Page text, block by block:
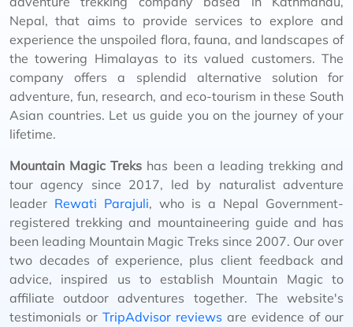
Nepal, that aims to provide services to explore and
experience the unspoiled flora, fauna, and landscapes of
the towering Himalayas to its valued customers. The
company offers a splendid alternative solution for
adventure, fun, research, and eco-tourism in these South
Asian countries. Let us guide you on the journey of your
lifetime.
Mountain Magic Treks has been a leading trekking and
tour agency since 2017, led by naturalist adventure
leader Rewati Parajuli, who is a Nepal Government-
registered trekking and mountaineering guide and has
been leading Mountain Magic Treks since 2007. Our over
two decades of experience, plus client feedback and
advice, inspired us to establish Mountain Magic to
affiliate outdoor adventures together. The website's
testimonials or TripAdvisor reviews are evidence of our